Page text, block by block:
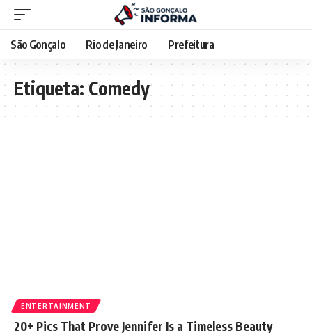
São Gonçalo Rio de Janeiro Prefeitura
Etiqueta:Comedy
ENTERTAINMENT
20+ Pics That Prove Jennifer Is a Timeless Beauty